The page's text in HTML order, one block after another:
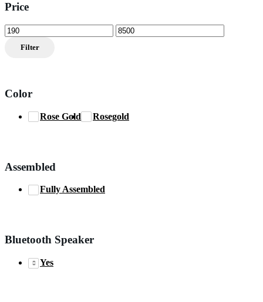
Price
Min
price
Max
price
Filter
Color
Rose Gold Rosegold
Assembled
Fully Assembled
Bluetooth Speaker
Yes